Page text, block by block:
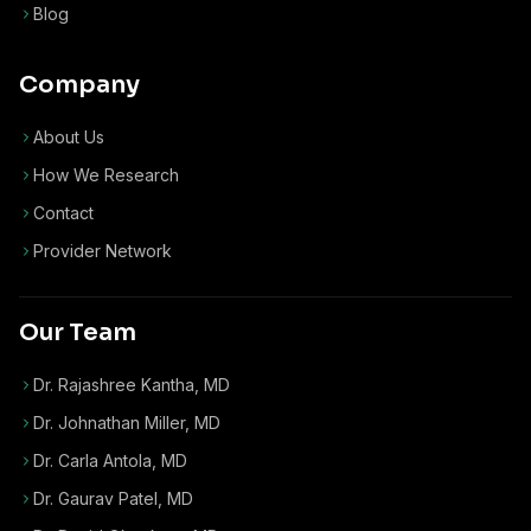
Blog
Company
About Us
How We Research
Contact
Provider Network
Our Team
Dr. Rajashree Kantha, MD
Dr. Johnathan Miller, MD
Dr. Carla Antola, MD
Dr. Gaurav Patel, MD